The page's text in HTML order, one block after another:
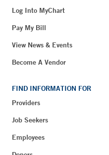
Log Into MyChart
Pay My Bill
View News & Events
Become A Vendor
FIND INFORMATION FOR
Providers
Job Seekers
Employees